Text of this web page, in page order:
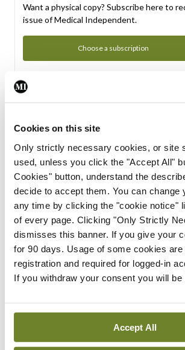
Cookies on this site
Only strictly necessary cookies, or site
used, unless you click the "Accept All"
Cookies" button, understand the
decide to accept them. You can change
any time by clicking the "cookie notice"
of every page. Clicking "Only Strictly
dismisses this banner. If you give your
for 90 days. Usage of some cookies are
registration and required for logged-in
If you withdraw your consent you will be
Accept All
Want a physical copy? Subscribe here to
issue of Medical Independent.
Choose a subscription
Subscription Tour
From all of us here at the Medical
in your subscription.
Start Tour
Support
Cant find what you are looking for? Feel
with our support team.
Contact Support
You can read more about how we use your